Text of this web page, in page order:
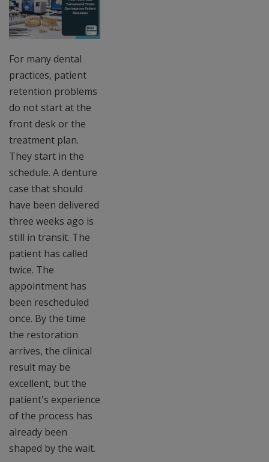
For many dental
practices, patient
retention problems
do not start at the
front desk or the
treatment plan.
They start in the
schedule. A denture
case that should
have been delivered
three weeks ago is
still in transit. The
patient has called
twice. The
appointment has
been rescheduled
once. By the time
the restoration
arrives, the clinical
result may be
excellent, but the
patient's experience
of the process has
already been
shaped by the wait.